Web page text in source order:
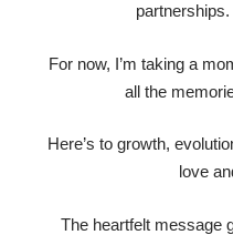
For now, I’m taking a
all the
Here’s to growth,
love
The heartfelt message